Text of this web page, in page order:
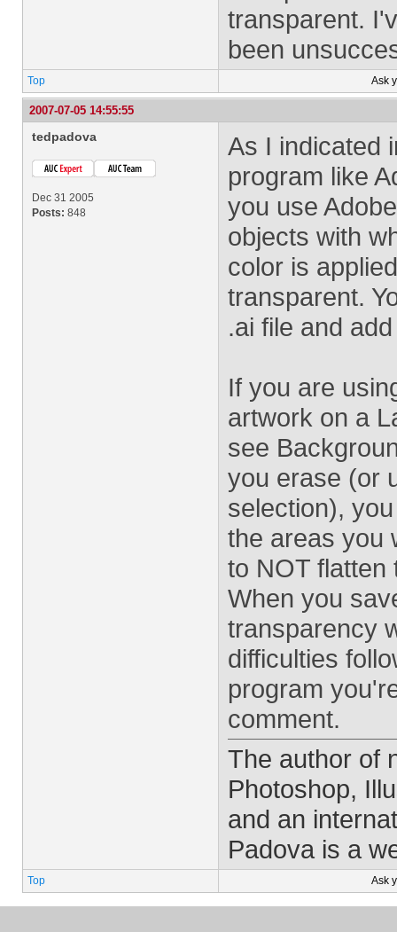
transparent.
been
Top Ask
2007-07-05 14:55:55
tedpadova
Dec 31 2005
Posts: 848
As I indicated
program like
you use
objects with
color is
transparent.
.ai file and
If you are
artwork on a
see
you erase (or
selection),
the areas you
to NOT flatten
When you
transparency
difficulties
program
comment.
The author of
Photoshop,
and an
Padova is a
Top Ask